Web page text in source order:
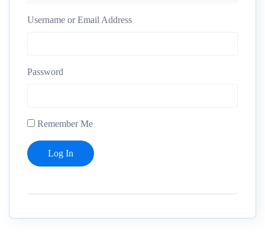
Username or Email Address
Password
Remember Me